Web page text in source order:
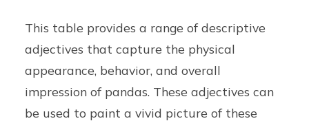
This table provides a range of descriptive
adjectives that capture the physical
appearance, behavior, and overall
impression of pandas. These adjectives can
be used to paint a vivid picture of these